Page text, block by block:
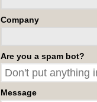
Company
Are you a spam bot?
Message